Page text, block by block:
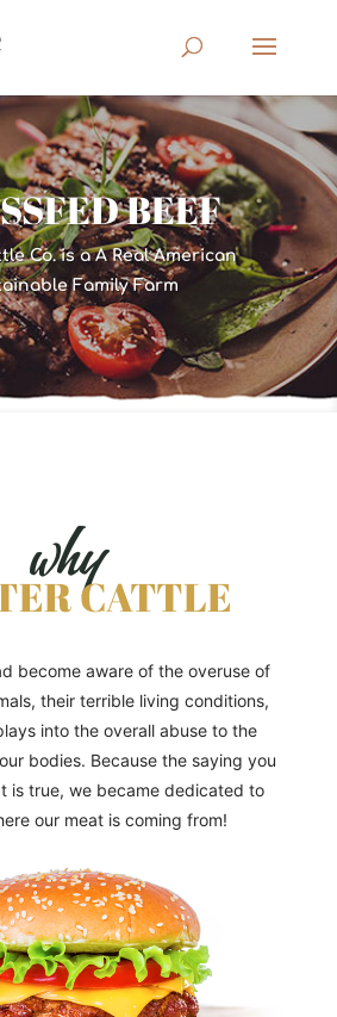
BEEF
Co. is a A Real American
Family Farm
why
CATTLE
become aware of the overuse of
their terrible living conditions,
into the overall abuse to the
bodies. Because the saying you
is true, we became dedicated to
our meat is coming from!